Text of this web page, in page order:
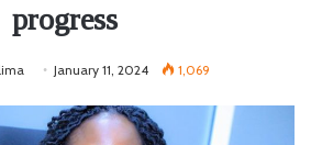
progress
January 11, 2024 1,069